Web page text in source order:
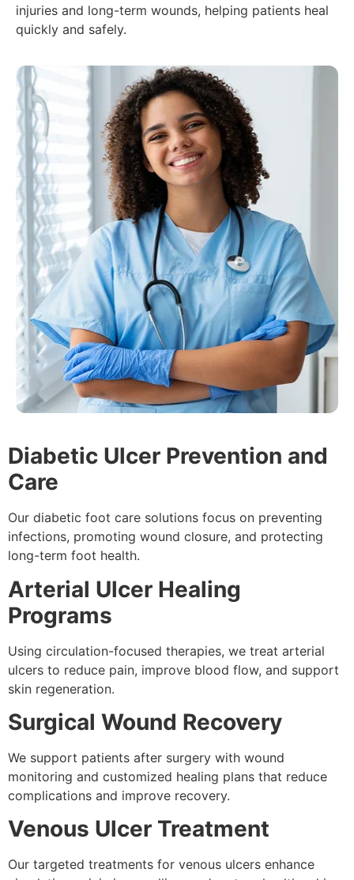
injuries and long-term wounds, helping patients heal
quickly and safely.
Diabetic Ulcer Prevention and
Care
Our diabetic foot care solutions focus on preventing
infections, promoting wound closure, and protecting
long-term foot health.
Arterial Ulcer Healing
Programs
Using circulation-focused therapies, we treat arterial
ulcers to reduce pain, improve blood flow, and support
skin regeneration.
Surgical Wound Recovery
We support patients after surgery with wound
monitoring and customized healing plans that reduce
complications and improve recovery.
Venous Ulcer Treatment
Our targeted treatments for venous ulcers enhance